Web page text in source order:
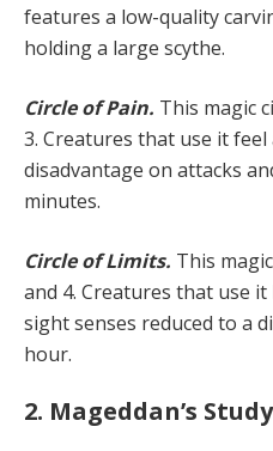
features a low-quality
holding a large scythe.
Circle of Pain. This magic
3. Creatures that use it
disadvantage on attacks
minutes.
Circle of Limits. This
and 4. Creatures that use
sight senses reduced to a
hour.
2. Mageddan’s Study